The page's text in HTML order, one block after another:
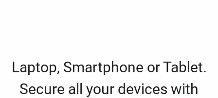
Laptop, Smartphone or Tablet.
Secure all your devices with